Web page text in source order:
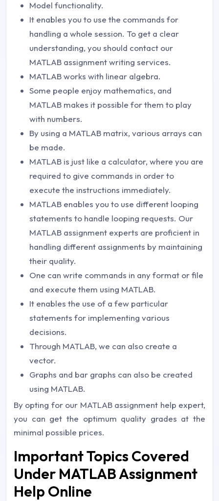
Model functionality.
It enables you to use the commands for
handling a whole session. To get a clear
understanding, you should contact our
MATLAB assignment writing services.
MATLAB works with linear algebra.
Some people enjoy mathematics, and
MATLAB makes it possible for them to play
with numbers.
By using a MATLAB matrix, various arrays can
be made.
MATLAB is just like a calculator, where you are
required to give commands in order to
execute the instructions immediately.
MATLAB enables you to use different looping
statements to handle looping requests. Our
MATLAB assignment experts are proficient in
handling different assignments by maintaining
their quality.
One can write commands in any format or file
and execute them using MATLAB.
It enables the use of a few particular
statements for implementing various
decisions.
Through MATLAB, we can also create a
vector.
Graphs and bar graphs can also be created
using MATLAB.
By opting for our MATLAB assignment help expert,
you can get the optimum quality grades at the
minimal possible prices.
Important Topics Covered
Under MATLAB Assignment
Help Online